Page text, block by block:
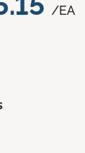
/EA